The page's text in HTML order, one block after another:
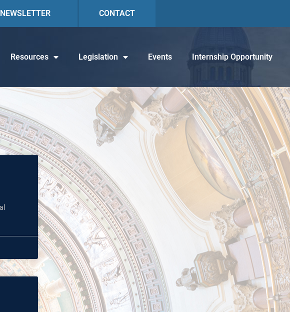
CONTACT
Resources Legislation Events Internship Opportunity